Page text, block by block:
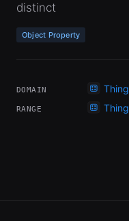
distinct
Object Property
DOMAIN Thing
RANGE Thing